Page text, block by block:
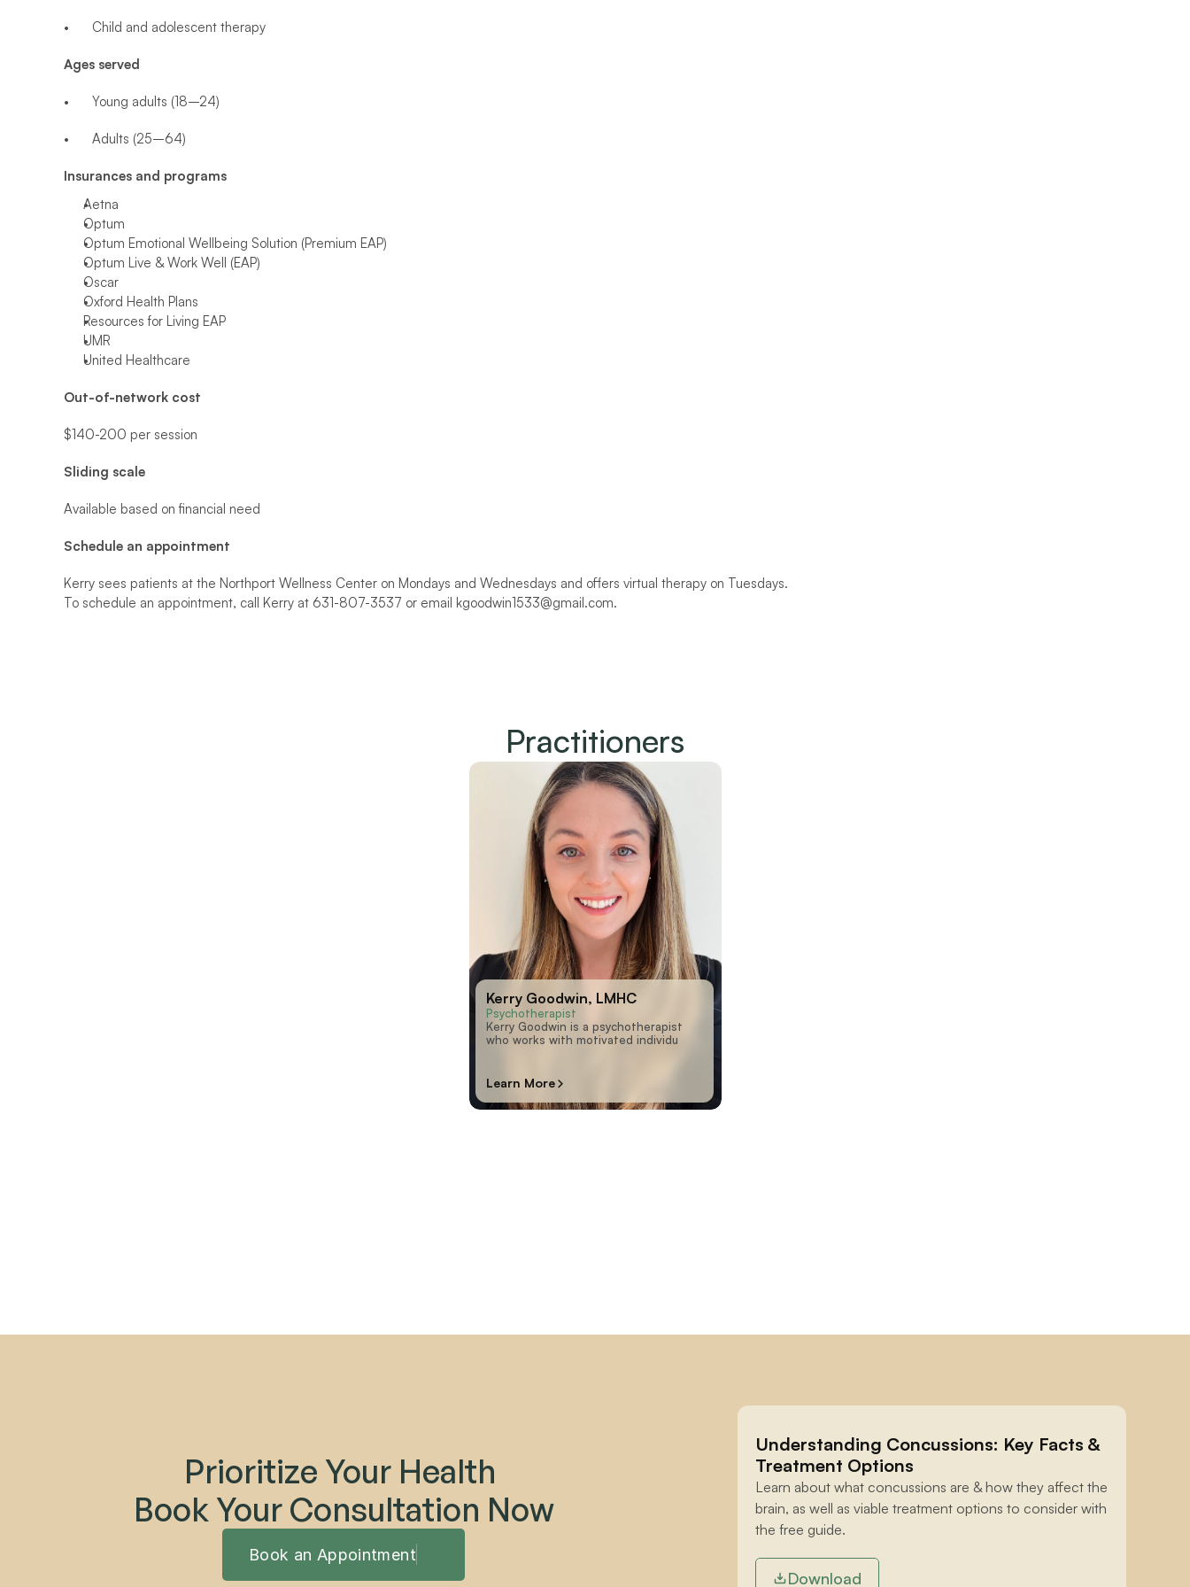
•	Child and adolescent therapy
Ages served
•	Young adults (18–24)
•	Adults (25–64)
Insurances and programs
Aetna
Optum
Optum Emotional Wellbeing Solution (Premium EAP)
Optum Live & Work Well (EAP)
Oscar
Oxford Health Plans
Resources for Living EAP
UMR
United Healthcare
Out-of-network cost
$140-200 per session
Sliding scale
Available based on financial need
Schedule an appointment
Kerry sees patients at the Northport Wellness Center on Mondays and Wednesdays and offers virtual therapy on Tuesdays.
To schedule an appointment, call Kerry at 631-807-3537 or email kgoodwin1533@gmail.com.
Practitioners
Kerry Goodwin, LMHC
Psychotherapist
Kerry Goodwin is a psychotherapist
who works with motivated individu
Learn More
Prioritize Your Health
Book Your Consultation Now
Book an Appointment
Understanding Concussions: Key Facts &
Treatment Options
Learn about what concussions are & how they affect the
brain, as well as viable treatment options to consider with
the free guide.
Download